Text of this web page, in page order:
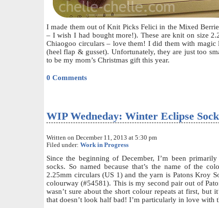
I made them out of Knit Picks Felici in the Mixed
– I wish I had bought more!). These are knit on size
Chiaogoo circulars – love them! I did them with magic
(heel flap & gusset). Unfortunately, they are just too
to be my mom’s Christmas gift this year.
0 Comments
WIP Wedneday: Winter Eclipse
Written on December 11, 2013 at 5:30 pm
Filed under: Work in Progress
Since the beginning of December, I’m been
socks. So named because that’s the name of the
2.25mm circulars (US 1) and the yarn is Patons Kroy
colourway (#54581). This is my second pair out of
wasn’t sure about the short colour repeats at first, but
that doesn’t look half bad! I’m particularly in love with